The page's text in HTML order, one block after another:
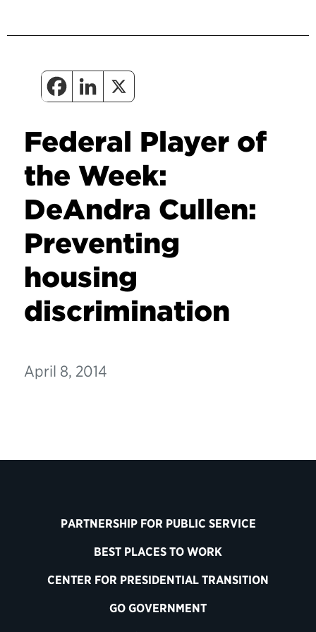
Federal Player of
the Week:
DeAndra Cullen:
Preventing
housing
discrimination
April 8, 2014
PARTNERSHIP FOR PUBLIC SERVICE
BEST PLACES TO WORK
CENTER FOR PRESIDENTIAL TRANSITION
GO GOVERNMENT